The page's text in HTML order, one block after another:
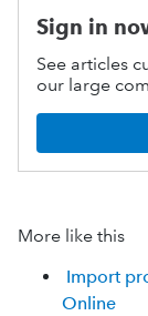
Sign in
See articles
our large
More like this
Import
Online